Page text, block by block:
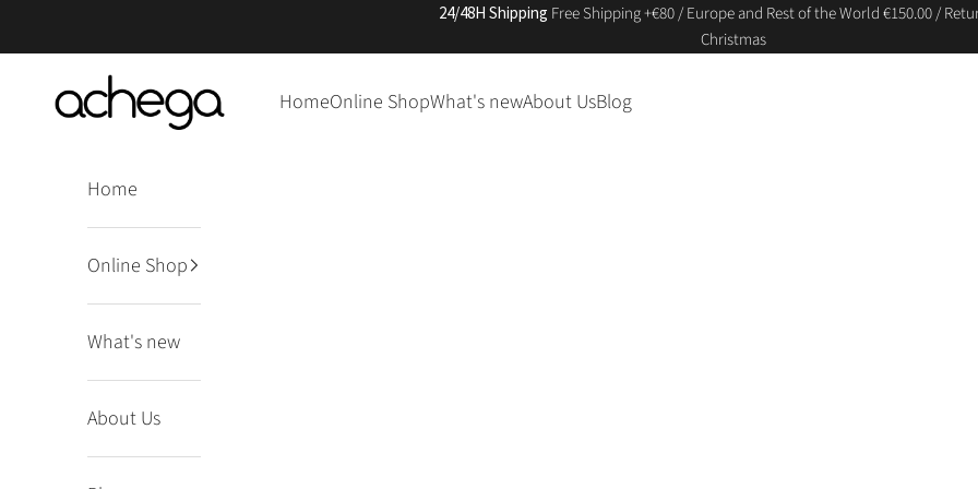
24/48H Shipping Free Shipping +€80 / Europe and Rest of the World €150.00 /
Christmas
Achega Knitwear HomeOnline ShopWhat's newAbout UsBlog
Home
Online Shop
What's new
About Us